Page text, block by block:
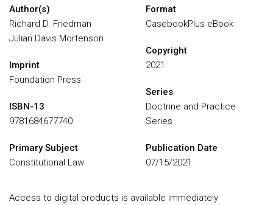
Author(s)
Richard D. Friedman
Julian Davis Mortenson
Imprint
Foundation Press
ISBN-13
9781684677740
Primary Subject
Constitutional Law
Format
CasebookPlus eBook
Copyright
2021
Series
Doctrine and Practice
Series
Publication Date
07/15/2021
Access to digital products is available immediately